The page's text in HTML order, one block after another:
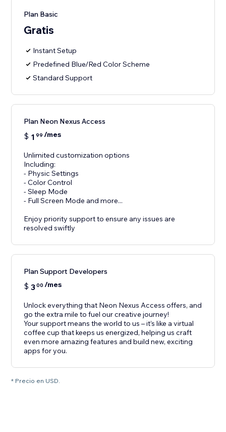
Plan Basic
Gratis
Instant Setup
Predefined Blue/Red Color Scheme
Standard Support
Plan Neon Nexus Access
$ 1 99 /mes
Unlimited customization options
Including:
- Physic Settings
- Color Control
- Sleep Mode
- Full Screen Mode and more...
Enjoy priority support to ensure any issues are
resolved swiftly
Plan Support Developers
$ 300 /mes
Unlock everything that Neon Nexus Access offers, and
go the extra mile to fuel our creative journey!
Your support means the world to us – it’s like a virtual
coffee cup that keeps us energized, helping us craft
even more amazing features and build new, exciting
apps for you.
* Precio en USD.